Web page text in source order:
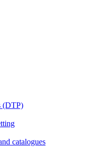
(DTP)
catalogues